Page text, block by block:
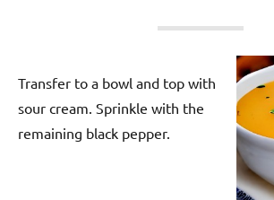
Transfer to a bowl and top with
sour cream. Sprinkle with the
remaining black pepper.